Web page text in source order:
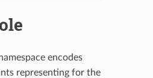
encodes
representing for the